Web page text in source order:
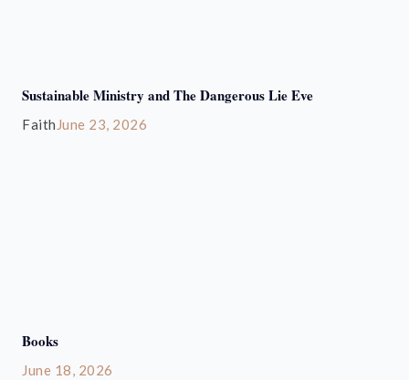
Sustainable Ministry and The Dangerous Lie Eve
Faith June 23, 2026
Books
June 18, 2026